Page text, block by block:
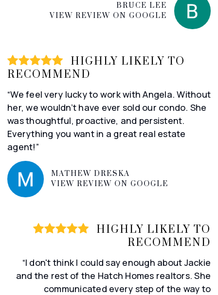
BRUCE LEE
VIEW REVIEW ON GOOGLE
HIGHLY LIKELY TO
RECOMMEND
“We feel very lucky to work with Angela. Without
her, we wouldn’t have ever sold our condo. She
was thoughtful, proactive, and persistent.
Everything you want in a great real estate
agent!”
MATHEW DRESKA
VIEW REVIEW ON GOOGLE
HIGHLY LIKELY TO
RECOMMEND
“I don't think I could say enough about Jackie
and the rest of the Hatch Homes realtors. She
communicated every step of the way to